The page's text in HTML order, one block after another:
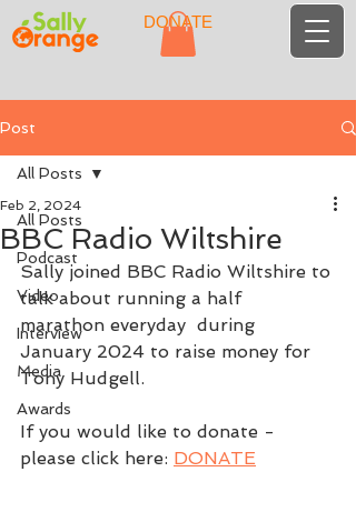
DONATE
Post
All Posts
Podcast
Video
Interview
Media
Awards
All Posts
BBC Radio Wiltshire
Feb 2, 2024
Sally joined BBC Radio Wiltshire to
talk about running a half
marathon everyday  during
January 2024 to raise money for
Tony Hudgell.
If you would like to donate -
please click here: DONATE